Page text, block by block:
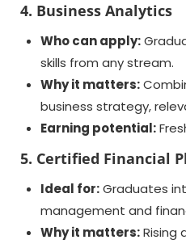
4. Business Analytics
Who can apply:
skills from any stream.
Why it matters:
business strategy,
Earning potential:
5. Certified Financial
Ideal for:Graduates
management and
Why it matters:Rising